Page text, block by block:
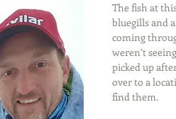
The fish at
bluegills and
coming
weren’t
picked up
over to a
find them.